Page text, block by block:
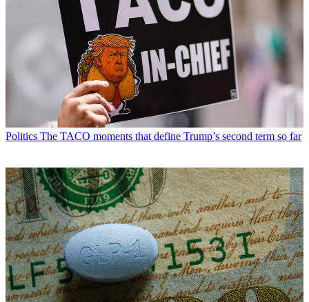
Politics The TACO moments that define Trump’s second term so far